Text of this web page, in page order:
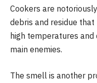
Cookers are
debris and residue
high temperatures
main enemies.
The smell is another